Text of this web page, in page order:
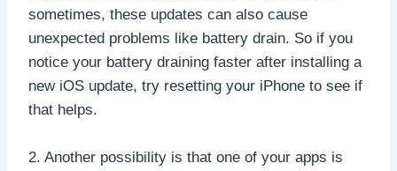
sometimes, these updates can also cause
unexpected problems like battery drain. So if you
notice your battery draining faster after installing a
new iOS update, try resetting your iPhone to see if
that helps.
2. Another possibility is that one of your apps is